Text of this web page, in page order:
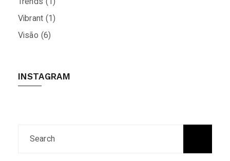
Vibrant (1)
Visão (6)
INSTAGRAM